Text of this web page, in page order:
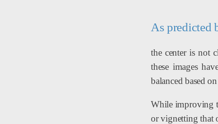
As predicted
the center is not
these images
balanced based
While improving
or vignetting that